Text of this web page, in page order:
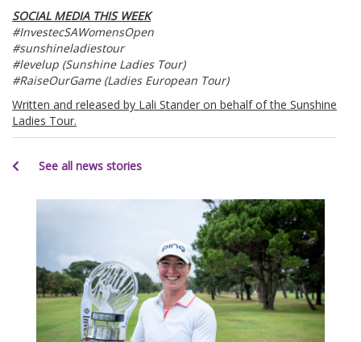
SOCIAL MEDIA THIS WEEK
#InvestecSAWomensOpen
#sunshineladiestour
#levelup (Sunshine Ladies Tour)
#RaiseOurGame (Ladies European Tour)
Written and released by Lali Stander on behalf of the Sunshine
Ladies Tour.
See all news stories